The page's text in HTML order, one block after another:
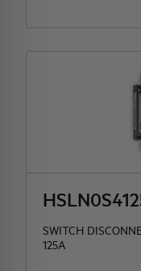
SWITCH
125A